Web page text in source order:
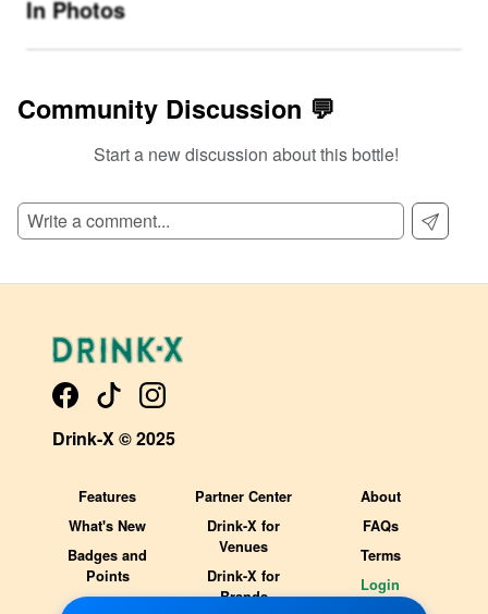
In Photos
Community Discussion 💬
Start a new discussion about this bottle!
Drink-X © 2025
Features
What's New
Badges and
Points
Partner Center
Drink-X for
Venues
Drink-X for
Brands
About
FAQs
Terms
Login